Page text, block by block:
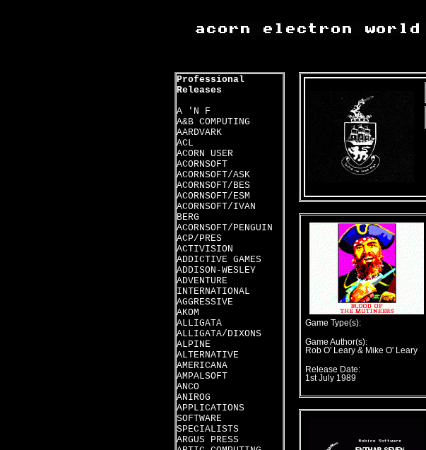
Professional
Releases
A 'N F
A&B COMPUTING
AARDVARK
ACL
ACORN USER
ACORNSOFT
ACORNSOFT/ASK
ACORNSOFT/BES
ACORNSOFT/ESM
ACORNSOFT/IVAN
BERG
ACORNSOFT/PENGUIN
ACP/PRES
ACTIVISION
ADDICTIVE GAMES
ADDISON-WESLEY
ADVENTURE
INTERNATIONAL
AGGRESSIVE
AKOM
ALLIGATA
ALLIGATA/DIXONS
ALPINE
ALTERNATIVE
AMERICANA
AMPALSOFT
ANCO
ANIROG
APPLICATIONS
SOFTWARE
SPECIALISTS
ARGUS PRESS
Game Type(s):
Game Author(s):
Rob O' Leary & Mike O' Leary
Release Date:
1st July 1989